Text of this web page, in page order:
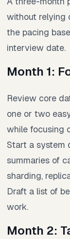
without relying
the pacing
interview date.
Month 1:
Review core
one or two
while focusing
Start a system
summaries of
sharding,
Draft a list of
work.
Month 2: